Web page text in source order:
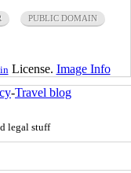
PUBLIC DOMAIN
License. Image Info
-Travel blog
legal stuff